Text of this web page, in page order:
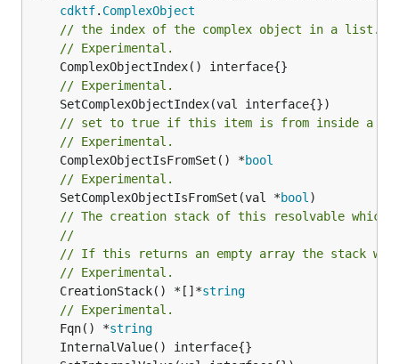
cdktf. ComplexObject
// the index of the complex object in a list.
// Experimental.
// Experimental.
// set to true if this item is from inside a
// Experimental.
	ComplexObjectIsFromSet() *
bool
// Experimental.
	SetComplexObjectIsFromSet(val *
bool
// The creation stack of this resolvable which
//
// If this returns an empty array the stack
// Experimental.
	CreationStack() *[]*
string
// Experimental.
	Fqn() *
string